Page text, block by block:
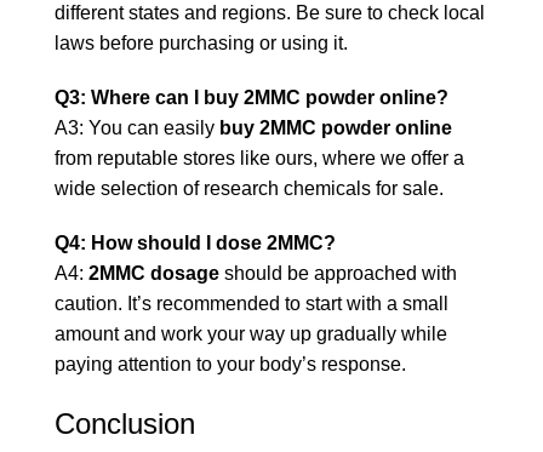
different states and regions. Be sure to check local
laws before purchasing or using it.
Q3: Where can I buy 2MMC powder online?
A3: You can easily buy 2MMC powder online
from reputable stores like ours, where we offer a
wide selection of research chemicals for sale.
Q4: How should I dose 2MMC?
A4: 2MMC dosage should be approached with
caution. It’s recommended to start with a small
amount and work your way up gradually while
paying attention to your body’s response.
Conclusion